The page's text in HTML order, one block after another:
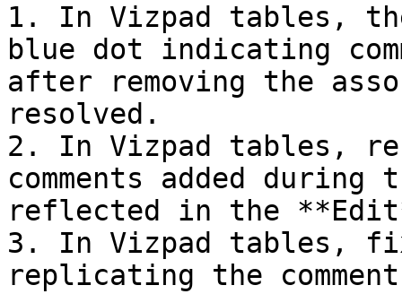
1. In Vizpad tables,
blue dot indicating
after removing the
resolved.
2. In Vizpad tables,
comments added
reflected in the
3. In Vizpad tables,
replicating the